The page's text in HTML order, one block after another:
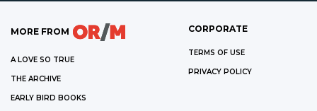
MORE FROM
A LOVE SO TRUE
THE ARCHIVE
EARLY BIRD BOOKS
CORPORATE
TERMS OF USE
PRIVACY POLICY